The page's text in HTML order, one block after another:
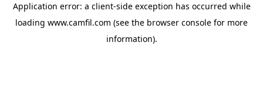
Application error: a client-side exception has occurred while
loading www.camfil.com (see the browser console for more
information).